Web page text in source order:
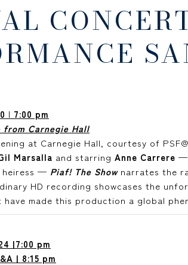
| 7:00 pm
from Carnegie Hall
at Carnegie Hall, courtesy of
Marsalla and starring Anne Carrere —
heiress — Piaf! The Shownarrates the
HD recording showcases the
made this production a global
|7:00 pm
| 8:15 pm